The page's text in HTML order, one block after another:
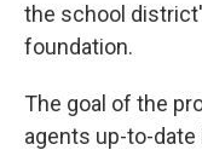
the school
foundation.
The goal of the
agents up-to-